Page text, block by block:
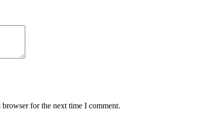
for the next time I comment.